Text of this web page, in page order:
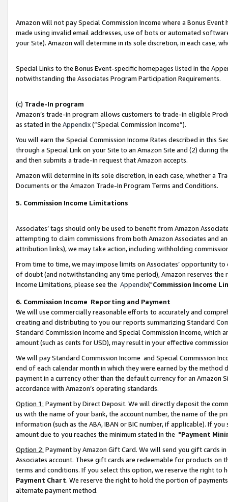
Amazon will not pay Special Commission Income where a Bonus
made using invalid email addresses, use of bots or automated
your Site). Amazon will determine in its sole discretion, in each case,
Special Links to the Bonus Event-specific homepages listed in the
notwithstanding the Associates Program Participation Requirements.
(c) Trade-In program
Amazon’s trade-in program allows customers to trade-in eligible
as stated in the Appendix(“Special Commission Income”).
You will earn the Special Commission Income Rates described in this
through a Special Link on your Site to an Amazon Site and (2) during
and then submits a trade-in request that Amazon accepts.
Amazon will determine in its sole discretion, in each case, whether a
Documents or the Amazon Trade-In Program Terms and Conditions.
5. Commission Income Limitations
Associates’ tags should only be used to benefit from Amazon
attempting to claim commissions from both Amazon Associates and
attribution links), we may take action, including withholding
From time to time, we may impose limits on Associates’ opportunity
of doubt (and notwithstanding any time period), Amazon reserves
Income Limitations, please see the Appendix("Commission Income
6. Commission Income Reporting and Payment
We will use commercially reasonable efforts to accurately and
creating and distributing to you our reports summarizing Standard
Standard Commission Income and Special Commission Income,
amount (such as cents for USD), may result in your effective
We will pay Standard Commission Income and Special Commission
end of each calendar month in which they were earned by the
payment in a currency other than the default currency for an Amazon
accordance with Amazon’s operating standards.
Option 1: Payment by Direct Deposit. We will directly deposit the
us with the name of your bank, the account number, the name of the
information (such as the ABA, IBAN or BIC number, if applicable). If
amount due to you reaches the minimum stated in the "Payment
Option 2: Payment by Amazon Gift Card. We will send you gift cards
Associates account. These gift cards are redeemable for products on
terms and conditions. If you select this option, we reserve the right to
Payment Chart. We reserve the right to hold the portion of
alternate payment method.